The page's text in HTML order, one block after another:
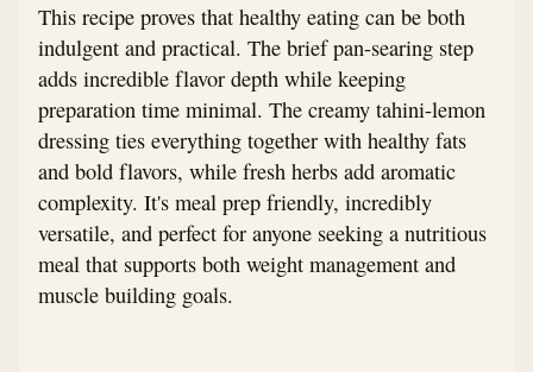
This recipe proves that healthy eating can be both
indulgent and practical. The brief pan-searing step
adds incredible flavor depth while keeping
preparation time minimal. The creamy tahini-lemon
dressing ties everything together with healthy fats
and bold flavors, while fresh herbs add aromatic
complexity. It's meal prep friendly, incredibly
versatile, and perfect for anyone seeking a nutritious
meal that supports both weight management and
muscle building goals.